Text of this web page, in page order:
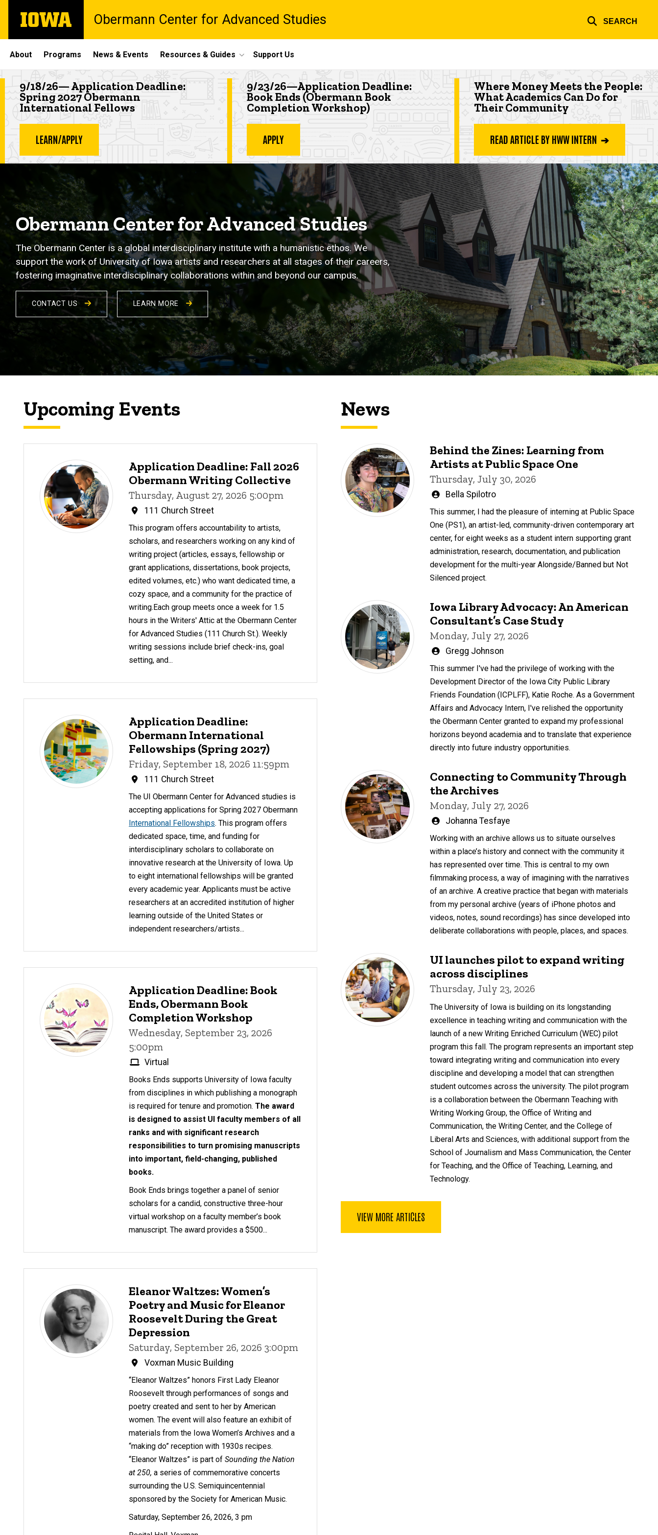
main
The
University
Obermann Center for Advanced Studies SEARCH
Site
Main
Navigation
About Programs News & Events Resources & Guides Support Us
Highlighted news item
9/18/26— Application Deadline:
Spring 2027 Obermann
International Fellows
LEARN/APPLY
Highlighted event
9/23/26—Application Deadline:
Book Ends (Obermann Book
Completion Workshop)
APPLY
Highlighted app deadline
Where Money Meets the People:
What Academics Can Do for
Their Community
READ ARTICLE BY HWW INTERN ➔
Obermann Center for Advanced Studies
The Obermann Center is a global interdisciplinary institute with a humanistic ethos. We
support the work of University of Iowa artists and researchers at all stages of their careers,
fostering imaginative interdisciplinary collaborations within and beyond our campus.
CONTACT US LEARN MORE
Upcoming Events
Application Deadline: Fall 2026
Obermann Writing Collective
Thursday, August 27, 2026 5:00pm
111 Church Street
This program offers accountability to artists,
scholars, and researchers working on any kind of
writing project (articles, essays, fellowship or
grant applications, dissertations, book projects,
edited volumes, etc.) who want dedicated time, a
cozy space, and a community for the practice of
writing.Each group meets once a week for 1.5
hours in the Writers' Attic at the Obermann Center
for Advanced Studies (111 Church St.). Weekly
writing sessions include brief check-ins, goal
setting, and...
Application Deadline:
Obermann International
Fellowships (Spring 2027)
Friday, September 18, 2026 11:59pm
111 Church Street
The UI Obermann Center for Advanced studies is
accepting applications for Spring 2027 Obermann
International Fellowships. This program offers
dedicated space, time, and funding for
interdisciplinary scholars to collaborate on
innovative research at the University of Iowa. Up
to eight international fellowships will be granted
every academic year. Applicants must be active
researchers at an accredited institution of higher
learning outside of the United States or
independent researchers/artists...
Application Deadline: Book
Ends, Obermann Book
Completion Workshop
Wednesday, September 23, 2026
5:00pm
Virtual
Books Ends supports University of Iowa faculty
from disciplines in which publishing a monograph
is required for tenure and promotion. The award
is designed to assist UI faculty members of all
ranks and with significant research
responsibilities to turn promising manuscripts
into important, field-changing, published
books.
Book Ends brings together a panel of senior
scholars for a candid, constructive three-hour
virtual workshop on a faculty member’s book
manuscript. The award provides a $500...
Eleanor Waltzes: Women’s
Poetry and Music for Eleanor
Roosevelt During the Great
Depression
Saturday, September 26, 2026 3:00pm
Voxman Music Building
“Eleanor Waltzes” honors First Lady Eleanor
Roosevelt through performances of songs and
poetry created and sent to her by American
women. The event will also feature an exhibit of
materials from the Iowa Women’s Archives and a
“making do” reception with 1930s recipes.
“Eleanor Waltzes” is part of Sounding the Nation
at 250, a series of commemorative concerts
surrounding the U.S. Semiquincentennial
sponsored by the Society for American Music.
Saturday, September 26, 2026, 3 pm
News
Behind the Zines: Learning from
Artists at Public Space One
Thursday, July 30, 2026
Written
Bella Spilotro
This summer, I had the pleasure of interning at Public Space
One (PS1), an artist-led, community-driven contemporary art
center, for eight weeks as a student intern supporting grant
administration, research, documentation, and publication
development for the multi-year Alongside/Banned but Not
Silenced project.
Iowa Library Advocacy: An American
Consultant’s Case Study
Monday, July 27, 2026
Written
Gregg Johnson
This summer I've had the privilege of working with the
Development Director of the Iowa City Public Library
Friends Foundation (ICPLFF), Katie Roche. As a Government
Affairs and Advocacy Intern, I've relished the opportunity
the Obermann Center granted to expand my professional
horizons beyond academia and to translate that experience
directly into future industry opportunities.
Connecting to Community Through
the Archives
Monday, July 27, 2026
Written
Johanna Tesfaye
Working with an archive allows us to situate ourselves
within a place’s history and connect with the community it
has represented over time. This is central to my own
filmmaking process, a way of imagining with the narratives
of an archive. A creative practice that began with materials
from my personal archive (years of iPhone photos and
videos, notes, sound recordings) has since developed into
deliberate collaborations with people, places, and spaces.
UI launches pilot to expand writing
across disciplines
Thursday, July 23, 2026
The University of Iowa is building on its longstanding
excellence in teaching writing and communication with the
launch of a new Writing Enriched Curriculum (WEC) pilot
program this fall. The program represents an important step
toward integrating writing and communication into every
discipline and developing a model that can strengthen
student outcomes across the university. The pilot program
is a collaboration between the Obermann Teaching with
Writing Working Group, the Office of Writing and
Communication, the Writing Center, and the College of
Liberal Arts and Sciences, with additional support from the
School of Journalism and Mass Communication, the Center
for Teaching, and the Office of Teaching, Learning, and
Technology.
VIEW MORE ARTICLES